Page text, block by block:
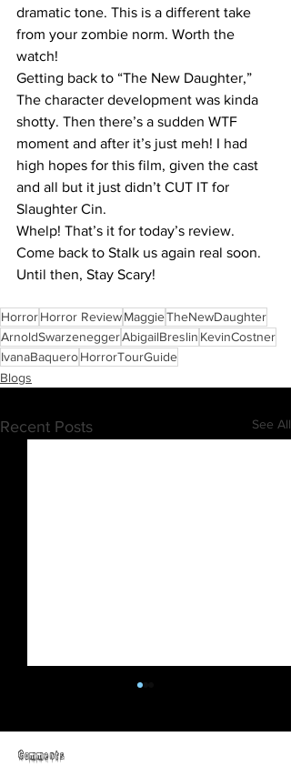
dramatic tone. This is a different take
from your zombie norm. Worth the
watch!
Getting back to “The New Daughter,”
The character development was kinda
shotty. Then there’s a sudden WTF
moment and after it’s just meh! I had
high hopes for this film, given the cast
and all but it just didn’t CUT IT for
Slaughter Cin.
Whelp! That’s it for today’s review.
Come back to Stalk us again real soon.
Until then, Stay Scary!
HorrorHorror ReviewMaggieTheNewDaughter
ArnoldSwarzeneggerAbigailBreslin KevinCostner
IvanaBaqueroHorrorTourGuide
Blogs
Recent Posts See All
Comments